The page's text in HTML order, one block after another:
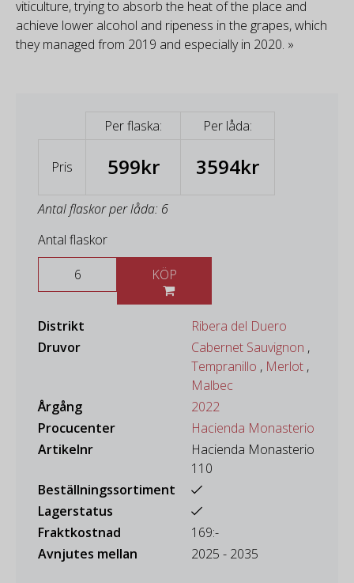
viticulture, trying to absorb the heat of the place and
achieve lower alcohol and ripeness in the grapes, which
they managed from 2019 and especially in 2020. »
Per flaska: Per låda:
Pris 599kr 3594kr
Antal flaskor per låda: 6
Antal flaskor
Distrikt
Ribera del Duero
Druvor
Cabernet Sauvignon ,
Tempranillo , Merlot ,
Malbec
Årgång
2022
Procucenter
Hacienda Monasterio
Artikelnr
Hacienda Monasterio
110
Beställningssortiment
Lagerstatus
Fraktkostnad
169:-
Avnjutes mellan
2025 - 2035